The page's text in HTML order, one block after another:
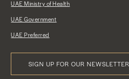
UAE Ministry of Health
UAE Government
UAE Preferred
SIGN UP FOR OUR NEWSLETTER